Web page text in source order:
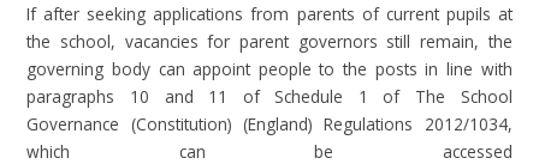
If after seeking applications from parents of current pupils at
the school, vacancies for parent governors still remain, the
governing body can appoint people to the posts in line with
paragraphs 10 and 11 of Schedule 1 of The School
Governance (Constitution) (England) Regulations 2012/1034,
which can be accessed